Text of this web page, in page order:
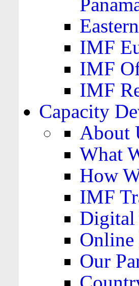
IMF
IMF
IMF
Capacity
About
What
How
IMF
Digital
Online
Our